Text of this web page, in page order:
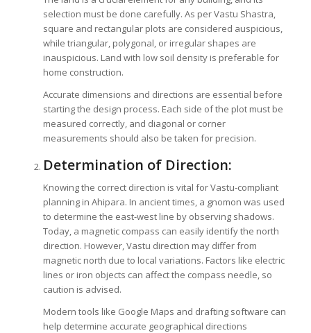
selection must be done carefully. As per Vastu Shastra,
square and rectangular plots are considered auspicious,
while triangular, polygonal, or irregular shapes are
inauspicious. Land with low soil density is preferable for
home construction.
Accurate dimensions and directions are essential before
starting the design process. Each side of the plot must be
measured correctly, and diagonal or corner
measurements should also be taken for precision.
Determination of Direction:
Knowing the correct direction is vital for Vastu-compliant
planning in Ahipara. In ancient times, a gnomon was used
to determine the east-west line by observing shadows.
Today, a magnetic compass can easily identify the north
direction. However, Vastu direction may differ from
magnetic north due to local variations. Factors like electric
lines or iron objects can affect the compass needle, so
caution is advised.
Modern tools like Google Maps and drafting software can
help determine accurate geographical directions